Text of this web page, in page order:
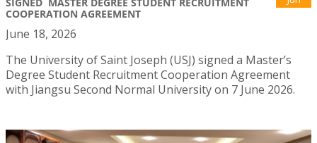
COOPERATION AGREEMENT
June 18, 2026
The University of Saint Joseph (USJ) signed a Master’s
Degree Student Recruitment Cooperation Agreement
with Jiangsu Second Normal University on 7 June 2026.